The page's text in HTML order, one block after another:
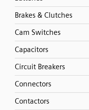
Brakes & Clutches
Cam Switches
Capacitors
Circuit Breakers
Connectors
Contactors